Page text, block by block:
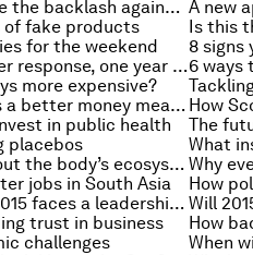
How can we handle the backlash against immigration? A new
of fake products
Is this
for the weekend
8 signs
Lessons on disaster response, one year after Typhoon Haiyan6 ways
more expensive?
Why Europe needs a better money measure
in public health
The
placebos
What
Learning more about the body’s ecosystem
jobs in South Asia
How
Why the world in 2015 faces a leadership crisis Will
trust in business
How
challenges
When